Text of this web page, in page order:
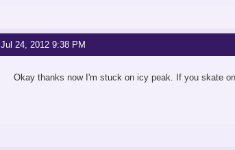
Jul 24, 2012 9:38 PM
Okay thanks now I'm stuck on icy peak. If you skate